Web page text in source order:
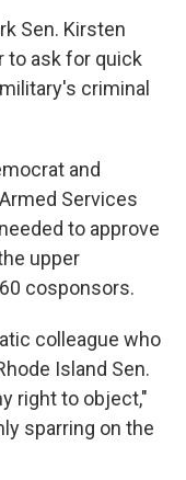
Sen. Kirsten
to ask for quick
criminal
and
Services
needed to approve
upper
cosponsors.
colleague who
Island Sen.
right to object,"
sparring on the